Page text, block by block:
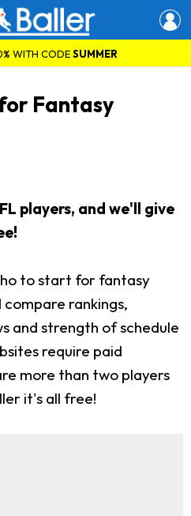
WITH CODESUMMER
Fantasy
players, and we'll give
to start for fantasy
rankings,
and strength of schedule
require paid
more than two players
it's all free!